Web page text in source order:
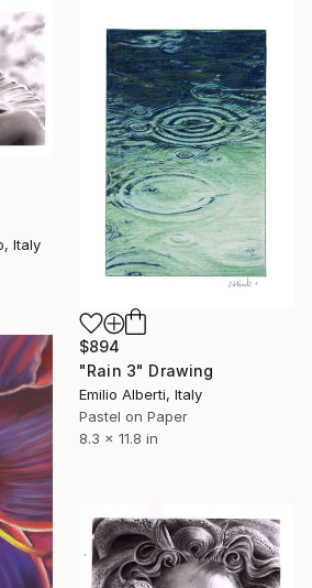
Italy
$894
"Rain 3" Drawing
Emilio Alberti, Italy
Pastel on Paper
8.3 x 11.8 in